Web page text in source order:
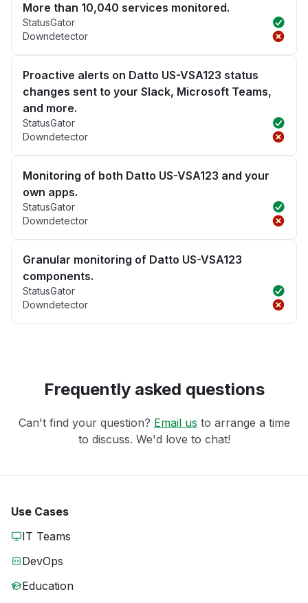
More than 10,040 services monitored.
StatusGator
Downdetector
Proactive alerts on Datto US-VSA123 status
changes sent to your Slack, Microsoft Teams,
and more.
StatusGator
Downdetector
Monitoring of both Datto US-VSA123 and your
own apps.
StatusGator
Downdetector
Granular monitoring of Datto US-VSA123
components.
StatusGator
Downdetector
Frequently asked questions
Can't find your question? Email us to arrange a time
to discuss. We'd love to chat!
Use Cases
IT Teams
DevOps
Education